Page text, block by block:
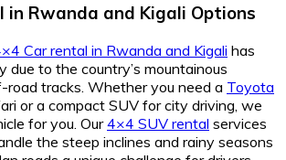
in Rwanda and Kigali Options
Car rental in Rwanda and Kigali has
due to the country’s mountainous
road tracks. Whether you need a Toyota
or a compact SUV for city driving, we
for you. Our4×4 SUV rental services
the steep inclines and rainy seasons